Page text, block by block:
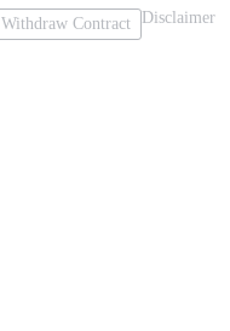
Withdraw Contract Disclaimer